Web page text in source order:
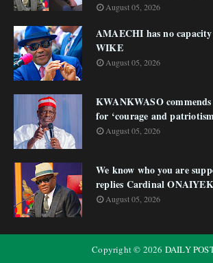
August 05, 2026
AMAECHI has no
WIKE
August 05, 2026
KWANKWASO
for ‘courage and
August 05, 2026
We know who you are
replies Cardinal
August 05, 2026
Copyright © 2026 DAILY